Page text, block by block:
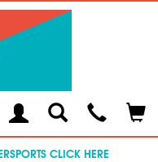
Toggle
SearchModal
CLICK HERE